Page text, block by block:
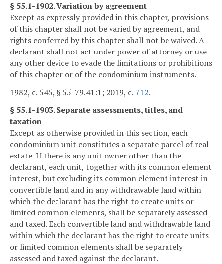
§ 55.1-1902. Variation by agreement
Except as expressly provided in this chapter, provisions
of this chapter shall not be varied by agreement, and
rights conferred by this chapter shall not be waived. A
declarant shall not act under power of attorney or use
any other device to evade the limitations or prohibitions
of this chapter or of the condominium instruments.
1982, c. 545, § 55-79.41:1; 2019, c. 712.
§ 55.1-1903. Separate assessments, titles, and
taxation
Except as otherwise provided in this section, each
condominium unit constitutes a separate parcel of real
estate. If there is any unit owner other than the
declarant, each unit, together with its common element
interest, but excluding its common element interest in
convertible land and in any withdrawable land within
which the declarant has the right to create units or
limited common elements, shall be separately assessed
and taxed. Each convertible land and withdrawable land
within which the declarant has the right to create units
or limited common elements shall be separately
assessed and taxed against the declarant.